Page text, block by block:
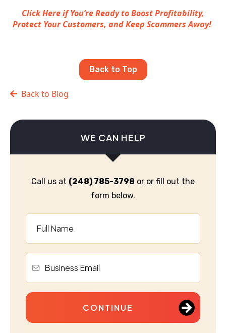
Click Here if You’re Ready to Boost Profitability,
Protect Your Customers, and Keep Scammers Away!
Back to Top
Back to Blog
WE CAN HELP
Call us at (248) 785-3798 or or fill out the
form below.
CONTINUE